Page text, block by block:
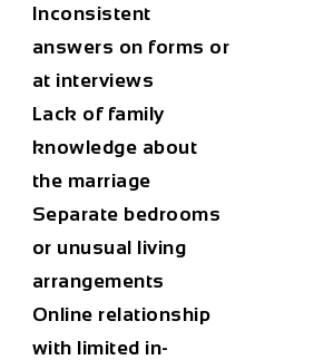
Inconsistent
answers on forms or
at interviews
Lack of family
knowledge about
the marriage
Separate bedrooms
or unusual living
arrangements
Online relationship
with limited in-